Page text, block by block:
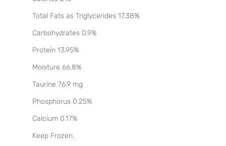
Total Fats as Triglycerides 17.38%
Carbohydrates 0.9%
Protein 13.95%
Moisture 66.8%
Taurine 76.9 mg
Phosphorus 0.25%
Calcium 0.17%
Keep Frozen.